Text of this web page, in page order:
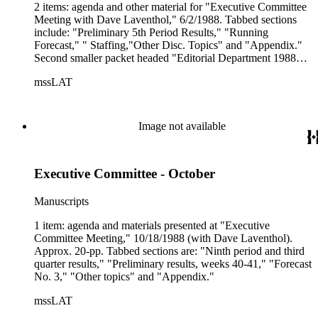
2 items: agenda and other material for "Executive Committee
Meeting with Dave Laventhol," 6/2/1988. Tabbed sections
include: "Preliminary 5th Period Results," "Running
Forecast," " Staffing,"Other Disc. Topics" and "Appendix."
Second smaller packet headed "Editorial Department 1988
mssLAT
Image not available
Executive Committee - October
Manuscripts
1 item: agenda and materials presented at "Executive
Committee Meeting," 10/18/1988 (with Dave Laventhol).
Approx. 20-pp. Tabbed sections are: "Ninth period and third
quarter results," "Preliminary results, weeks 40-41," "Forecast
No. 3," "Other topics" and "Appendix."
mssLAT